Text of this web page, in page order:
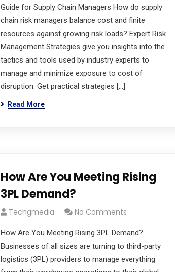
Guide for Supply Chain Managers How do supply
chain risk managers balance cost and finite
resources against growing risk loads? Expert Risk
Management Strategies give you insights into the
tactics and tools used by industry experts to
manage and minimize exposure to cost of
disruption. Get practical strategies […]
Read More
How Are You Meeting Rising
3PL Demand?
Techgmedia No Comments
How Are You Meeting Rising 3PL Demand?
Businesses of all sizes are turning to third-party
logistics (3PL) providers to manage everything